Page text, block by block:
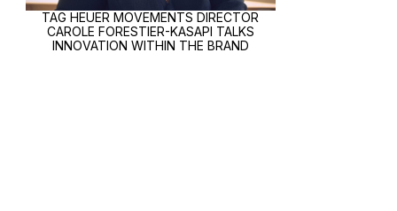
TAG HEUER MOVEMENTS DIRECTOR
CAROLE FORESTIER-KASAPI TALKS
INNOVATION WITHIN THE BRAND